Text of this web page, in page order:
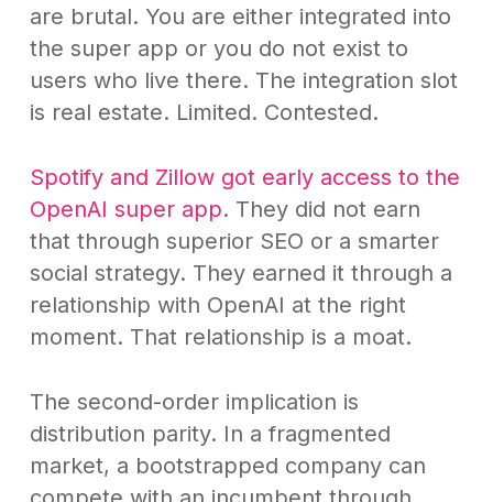
are brutal. You are either integrated into
the super app or you do not exist to
users who live there. The integration slot
is real estate. Limited. Contested.
Spotify and Zillow got early access to the
OpenAI super app. They did not earn
that through superior SEO or a smarter
social strategy. They earned it through a
relationship with OpenAI at the right
moment. That relationship is a moat.
The second-order implication is
distribution parity. In a fragmented
market, a bootstrapped company can